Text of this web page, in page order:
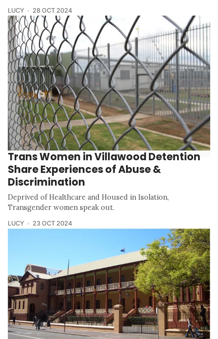
LUCY 28 OCT 2024
Trans Women in Villawood Detention
Share Experiences of Abuse &
Discrimination
Deprived of Healthcare and Housed in Isolation,
Transgender women speak out.
LUCY 23 OCT 2024